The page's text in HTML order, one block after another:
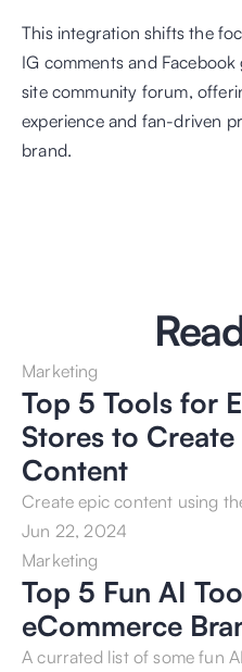
This integration shifts the
IG comments and
site community forum,
experience and fan-driven
brand.
Marketing
Top 5 Tools for
Stores to
Content
Create epic content using
Jun 22, 2024
Marketing
Top 5 Fun AI
eCommerce
A currated list of some fun